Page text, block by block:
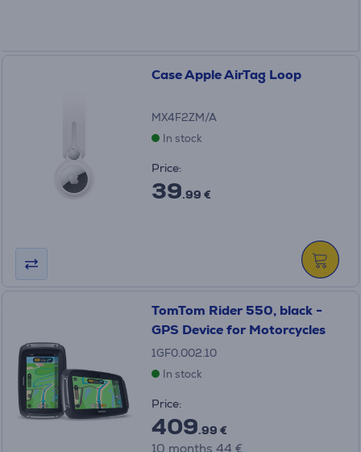
Case Apple AirTag Loop
MX4F2ZM/A
In stock
Price:
39.99 €
TomTom Rider 550, black -
GPS Device for Motorcycles
1GF0.002.10
In stock
Price:
409.99 €
10 months 44 €